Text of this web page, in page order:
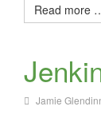
Read more
Jamie